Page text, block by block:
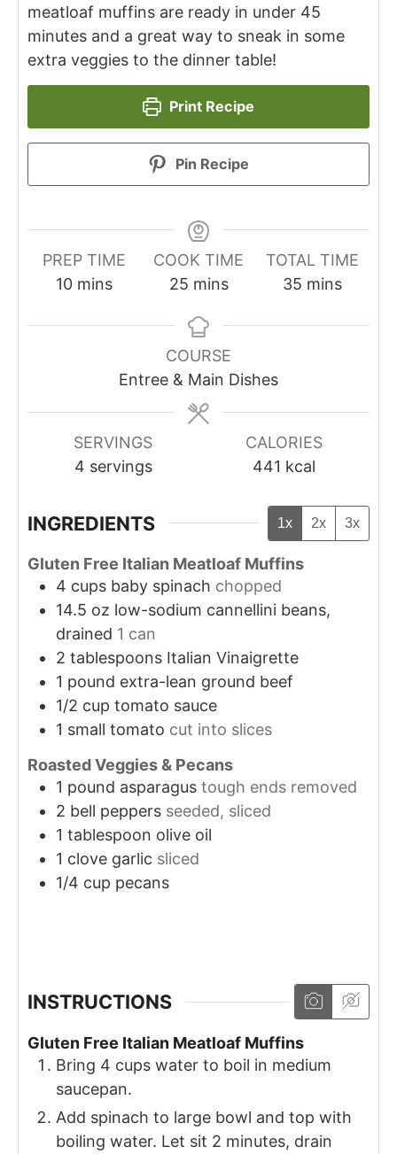
meatloaf muffins are ready in under 45
minutes and a great way to sneak in some
extra veggies to the dinner table!
Print Recipe
Pin Recipe
PREP TIME
10 mins
COOK TIME
25 mins
TOTAL TIME
35 mins
COURSE
Entree & Main Dishes
SERVINGS
4 servings
CALORIES
441 kcal
INGREDIENTS 1x 2x 3x
Gluten Free Italian Meatloaf Muffins
4 cups baby spinach chopped
14.5 oz low-sodium cannellini beans,
drained 1 can
2 tablespoons Italian Vinaigrette
1 pound extra-lean ground beef
1/2 cup tomato sauce
1 small tomato cut into slices
Roasted Veggies & Pecans
1 pound asparagus tough ends removed
2 bell peppers seeded, sliced
1 tablespoon olive oil
1 clove garlic sliced
1/4 cup pecans
INSTRUCTIONS
Gluten Free Italian Meatloaf Muffins
Bring 4 cups water to boil in medium
saucepan.
Add spinach to large bowl and top with
boiling water. Let sit 2 minutes, drain